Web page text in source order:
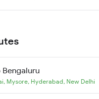
Bengaluru
, Mysore, Hyderabad, New Delhi